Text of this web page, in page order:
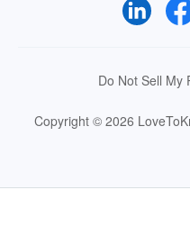
Do Not Sell My
Copyright © 2026